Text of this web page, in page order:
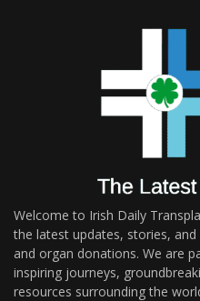
Welcome to Irish Daily
the latest updates, stories,
and organ donations. We are
inspiring journeys,
resources surrounding the